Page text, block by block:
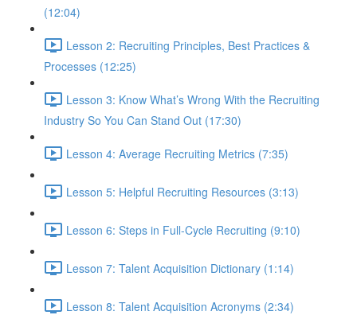
(12:04)
Lesson 2: Recruiting Principles, Best Practices &
Processes (12:25)
Lesson 3: Know What’s Wrong With the Recruiting
Industry So You Can Stand Out (17:30)
Lesson 4: Average Recruiting Metrics (7:35)
Lesson 5: Helpful Recruiting Resources (3:13)
Lesson 6: Steps in Full-Cycle Recruiting (9:10)
Lesson 7: Talent Acquisition Dictionary (1:14)
Lesson 8: Talent Acquisition Acronyms (2:34)